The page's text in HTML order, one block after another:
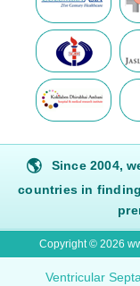
🌎
Since 2004,
countries in
Copyright © 2026
Ventricular